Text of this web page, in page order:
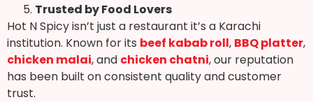
Trusted by Food Lovers
Hot N Spicy isn’t just a restaurant it’s a Karachi
institution. Known for its beef kabab roll, BBQ platter,
chicken malai, and chicken chatni, our reputation
has been built on consistent quality and customer
trust.